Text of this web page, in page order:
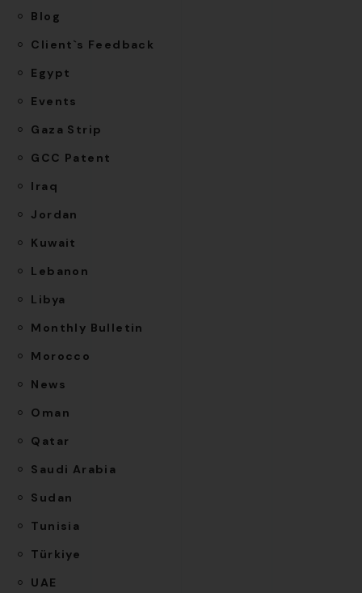
Blog
Client`s Feedback
Egypt
Events
Gaza Strip
GCC Patent
Iraq
Jordan
Kuwait
Lebanon
Libya
Monthly Bulletin
Morocco
News
Oman
Qatar
Saudi Arabia
Sudan
Tunisia
Türkiye
UAE